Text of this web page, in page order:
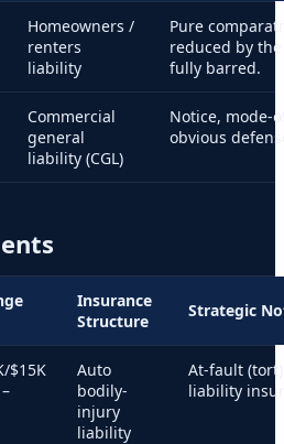
Homeowners /
renters
liability
Pure
reduced by
fully barred.
Commercial
general
liability (CGL)
Notice, mode-
obvious
Insurance
Structure
Strategic
$15K
Auto
bodily-
injury
liability
At-fault
liability